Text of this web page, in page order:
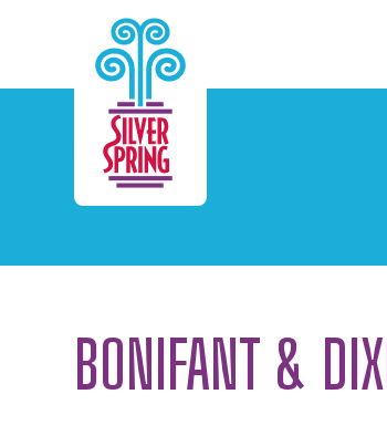
Skip to Main Content
BONIFANT &